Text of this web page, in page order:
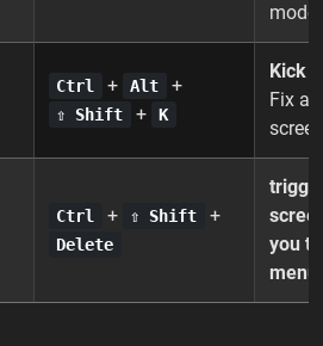
mode
Ctrl + Alt +
⇧ Shift + K
Kick
Fix a
Ctrl + ⇧ Shift +
Delete
you
menu.